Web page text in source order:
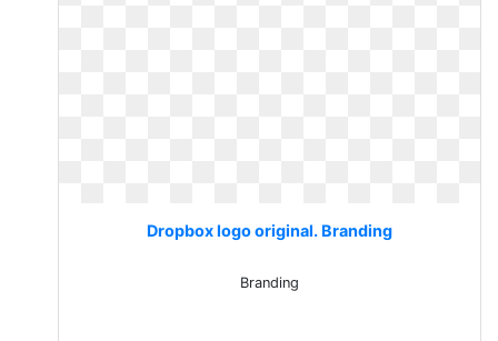
Dropbox logo original. Branding
Branding